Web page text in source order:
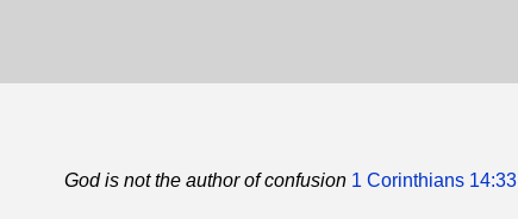
God is not the author of confusion 1 Corinthians 14:33